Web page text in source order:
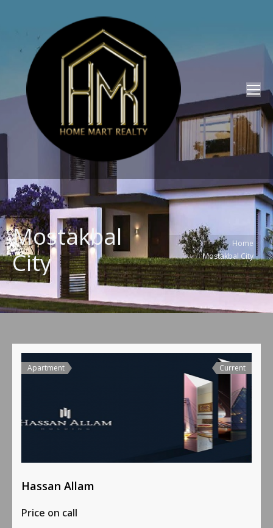
Mostakbal
City
You are here:
Home
Mostakbal City
Apartment Current
Hassan Allam
Price on call